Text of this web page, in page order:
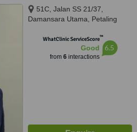
51C, Jalan SS 21/37,
Damansara Utama, Petaling
WhatClinic ServiceScore™
Good
from 6interactions
6.5